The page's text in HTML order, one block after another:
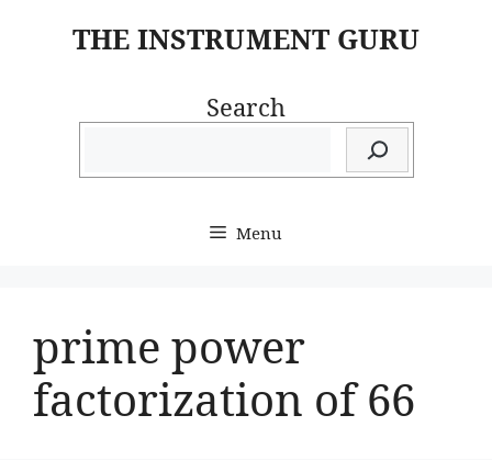
THE INSTRUMENT GURU
Search
Menu
prime power
factorization of 66